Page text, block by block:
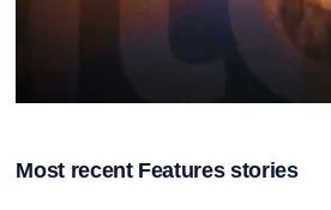
11
Most recent Features stories